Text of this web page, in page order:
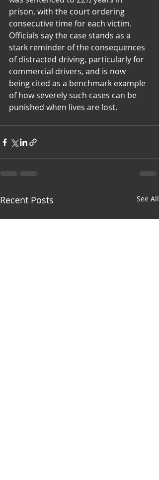
prison, with the court ordering
consecutive time for each victim.
Officials say the case stands as a
stark reminder of the consequences
of distracted driving, particularly for
commercial drivers, and is now
being cited as a benchmark example
of how severely such cases can be
punished when lives are lost.
Recent Posts See All